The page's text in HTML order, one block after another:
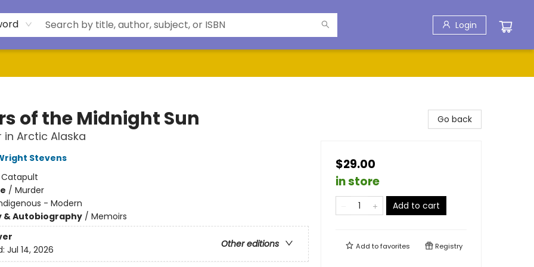
Login
of the Midnight Sun
in Arctic Alaska
Stevens
Catapult
/ Murder
- Modern
& Autobiography/ Memoirs
Other editions
Jul 14, 2026
Go back
$29.00
in store
Add to cart
Add tofavorites Registry